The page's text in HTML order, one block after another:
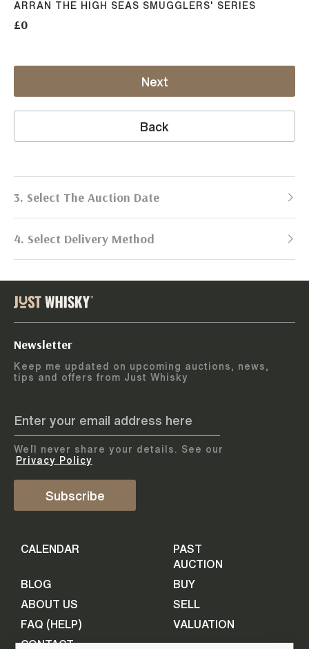
ARRAN THE HIGH SEAS SMUGGLERS' SERIES
£0
Back
Next
3. Select The Auction Date
Next Auction:
2026
12-17 August
August 2026
5 days
05 August 2026
ADD TO CALENDAR
September 2026
BOTTLES TO BE ENTERED TILL
09 September 2026
4. Select Delivery Method
selling process!
Send items to us
collection
Provide personal information
First Name
Your Email
Newsletter
Keep me updated on upcoming auctions, news,
tips and offers from Just Whisky
We`ll never share your details. See our
Privacy Policy
Subscribe
CALENDAR
PAST
AUCTION
BLOG
BUY
ABOUT US
SELL
FAQ (HELP)
VALUATION
CONTACT